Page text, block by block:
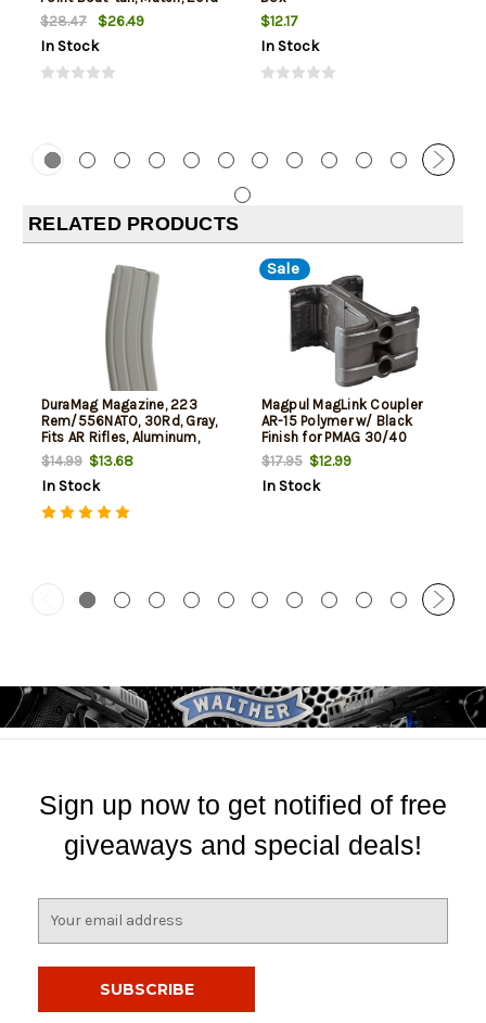
Box
$28.47
$26.49
In Stock
$12.17
In Stock
RELATED PRODUCTS
DuraMag Magazine, 223
Rem/556NATO, 30Rd, Gray,
Fits AR Rifles, Aluminum,
Black Anti-tilt AGF Follower
$14.99$13.68
In Stock
Sale
Magpul MagLink Coupler
AR-15 Polymer w/ Black
Finish for PMAG 30/40
AR/M4 Mags
$17.95$12.99
In Stock
Sign up now to get notified of free
giveaways and special deals!